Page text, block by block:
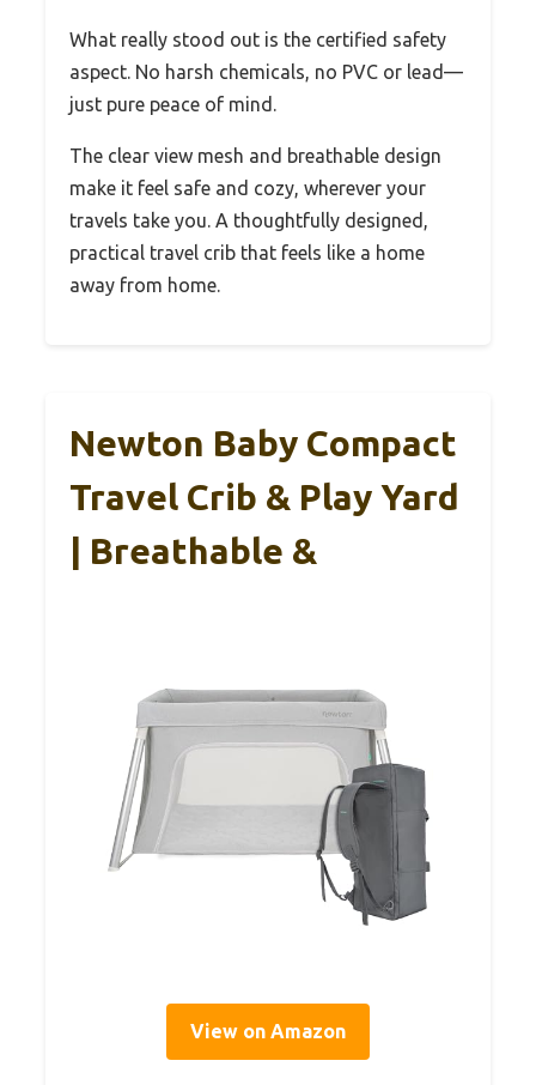
What really stood out is the certified safety
aspect. No harsh chemicals, no PVC or lead—
just pure peace of mind.
The clear view mesh and breathable design
make it feel safe and cozy, wherever your
travels take you. A thoughtfully designed,
practical travel crib that feels like a home
away from home.
Newton Baby Compact
Travel Crib & Play Yard
| Breathable &
View on Amazon